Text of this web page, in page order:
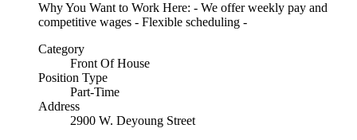
Why You Want to Work Here: - We offer weekly pay and
competitive wages - Flexible scheduling -
Category
Front Of House
Position Type
Part-Time
Address
2900 W. Deyoung Street